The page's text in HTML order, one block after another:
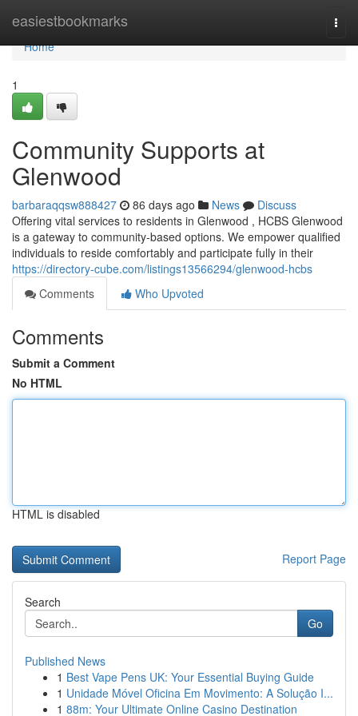
easiestbookmarks
Home
Home
1
Community Supports at
Glenwood
barbaraqqsw888427 86 days ago News
Discuss
Offering vital services to residents in Glenwood , HCBS Glenwood
is a gateway to community-based options. We empower qualified
individuals to reside comfortably and participate fully in their
https://directory-cube.com/listings13566294/glenwood-hcbs
Comments
Who Upvoted
Comments
Submit a Comment
No HTML
HTML is disabled
Report Page
Search
Go
Published News
1 Best Vape Pens UK: Your Essential Buying Guide
1 Unidade Móvel Oficina Em Movimento: A Solução I...
1 88m: Your Ultimate Online Casino Destination